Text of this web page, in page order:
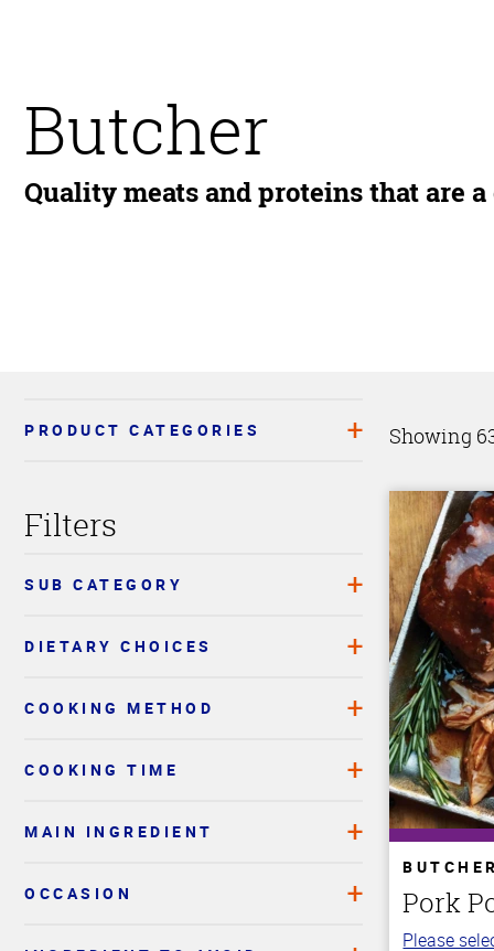
Butcher
Quality meats and proteins that are a
Showing
BUTCHER
Pork
Please
PRODUCT CATEGORIES
Filters
SUB CATEGORY
DIETARY CHOICES
COOKING METHOD
COOKING TIME
MAIN INGREDIENT
OCCASION